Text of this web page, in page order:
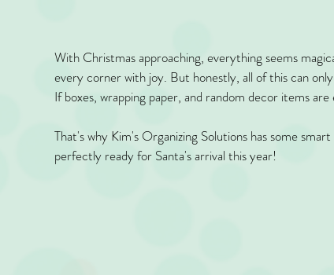
With Christmas approaching, everything seems
every corner with joy. But honestly, all of this can
If boxes, wrapping paper, and random decor items
That's why Kim's Organizing Solutions has some smart
perfectly ready for Santa's arrival this year!